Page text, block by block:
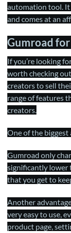
automation tool. It
and comes at an
Gumroad
If you’re looking
worth checking
creators to sell
range of features
creators.
One of the biggest
Gumroad only
significantly lower
that you get to
Another
very easy to use,
product page,